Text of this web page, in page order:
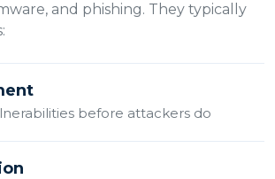
and phishing. They typically
before attackers do